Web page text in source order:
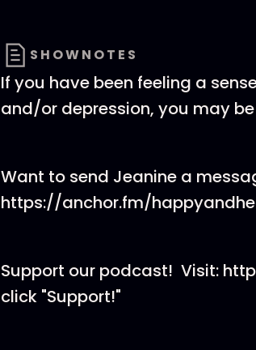
SHOWNOTES
If you have been feeling a
and/or depression, you may
Want to send Jeanine a
https://anchor.fm/
Support our podcast! Visit:
click "Support!"